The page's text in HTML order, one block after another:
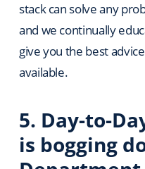
stack can solve any
and we continually
give you the best
available.
5. Day-to-
is bogging